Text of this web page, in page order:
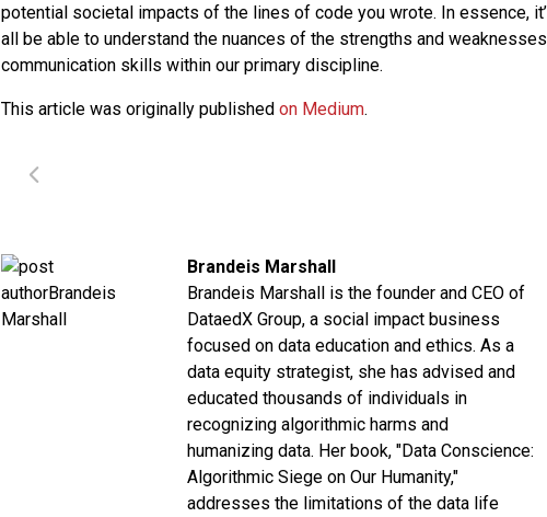
potential societal impacts of the lines of code you wrote. In essence,
all be able to understand the nuances of the strengths and
communication skills within our primary discipline.
This article was originally published on Medium.
Brandeis Marshall
Brandeis Marshall is the founder and CEO of
DataedX Group, a social impact business
focused on data education and ethics. As a
data equity strategist, she has advised and
educated thousands of individuals in
recognizing algorithmic harms and
humanizing data. Her book, "Data Conscience:
Algorithmic Siege on Our Humanity,"
addresses the limitations of the data life